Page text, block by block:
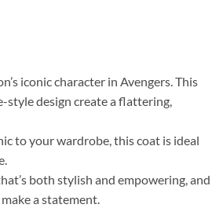
iconic character in Avengers. This
style design create a flattering,
to your wardrobe, this coat is ideal
both stylish and empowering, and
a statement.